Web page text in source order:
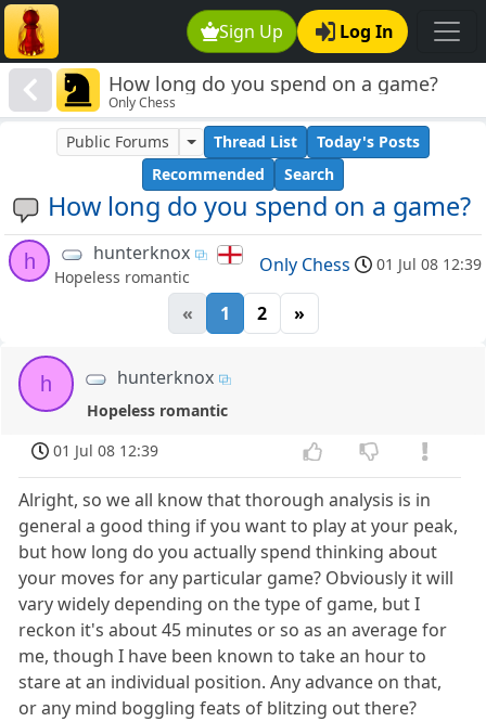
Sign Up Log In
How long do you spend on a game?
Only Chess
How long do you spend on a game?
Public Forums Thread List
Today's Posts
Recommended
Search
h hunterknox
Hopeless romantic
Only Chess 01 Jul 08 12:39
« 1 2 »
h hunterknox
Hopeless romantic
01 Jul 08 12:39
Alright, so we all know that thorough analysis is in
general a good thing if you want to play at your peak,
but how long do you actually spend thinking about
your moves for any particular game? Obviously it will
vary widely depending on the type of game, but I
reckon it's about 45 minutes or so as an average for
me, though I have been known to take an hour to
stare at an individual position. Any advance on that,
or any mind boggling feats of blitzing out there?